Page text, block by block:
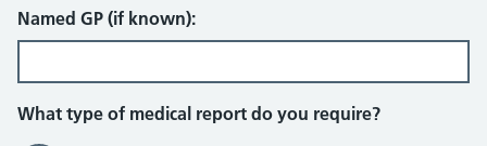
Named GP (if known):
What type of medical report do you require?